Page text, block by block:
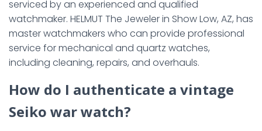
serviced by an experienced and qualified
watchmaker. HELMUT The Jeweler in Show Low, AZ, has
master watchmakers who can provide professional
service for mechanical and quartz watches,
including cleaning, repairs, and overhauls.
How do I authenticate a vintage
Seiko war watch?